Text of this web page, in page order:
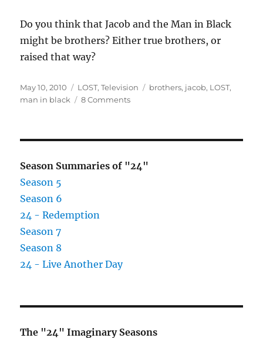
Do you think that Jacob and the Man in Black
might be brothers? Either true brothers, or
raised that way?
Posted
on
May 10, 2010 Categories
LOST,Television Tags
brothers, jacob, LOST,
man in black
8 Commentson
and
The
Season Summaries of "24"
Season 5
Season 6
24 - Redemption
Season 7
Season 8
24 - Live Another Day
The "24" Imaginary Seasons